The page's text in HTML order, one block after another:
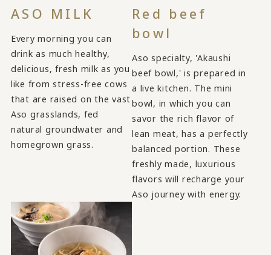
ASO MILK
Every morning you can
drink as much healthy,
delicious, fresh milk as you
like from stress-free cows
that are raised on the vast
Aso grasslands, fed
natural groundwater and
homegrown grass.
Red beef
bowl
Aso specialty, 'Akaushi
beef bowl,' is prepared in
a live kitchen. The mini
bowl, in which you can
savor the rich flavor of
lean meat, has a perfectly
balanced portion. These
freshly made, luxurious
flavors will recharge your
Aso journey with energy.